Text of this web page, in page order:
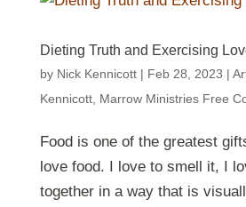
Dieting Truth and Exercising
by Nick Kennicott| Feb 28, 2023 |
Kennicott, Marrow Ministries Free
Food is one of the greatest
love food. I love to smell it, I
together in a way that is